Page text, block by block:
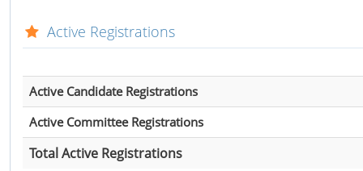
Active Registrations
Active Candidate Registrations
Active Committee Registrations
Total Active Registrations